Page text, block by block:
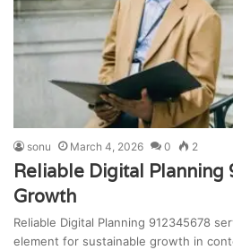
sonu March 4, 2026 0 2
Reliable Digital
Growth
Reliable Digital Planning 912345678
element for sustainable growth in